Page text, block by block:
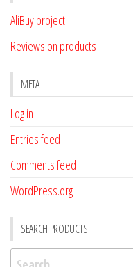
AliBuy project
Reviews on products
META
Log in
Entries feed
Comments feed
WordPress.org
SEARCH PRODUCTS
Search